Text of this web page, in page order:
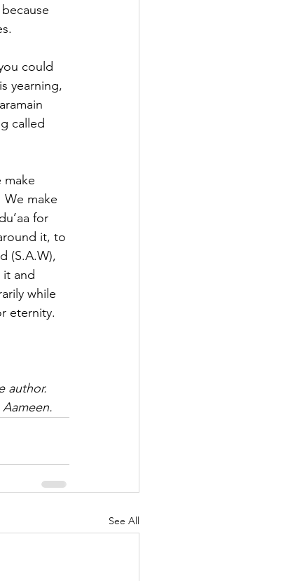
could
yearning,
called
make
We make
for
it, to
(S.A.W),
and
while
eternity.
author.
See All